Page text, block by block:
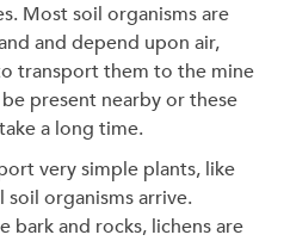
Most soil organisms are
and depend upon air,
transport them to the mine
present nearby or these
a long time.
very simple plants, like
soil organisms arrive.
bark and rocks, lichens are